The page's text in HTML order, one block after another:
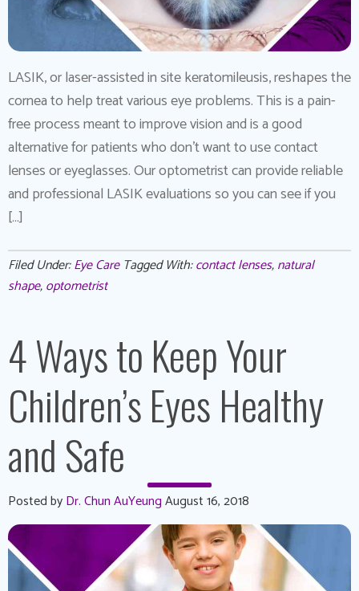
LASIK, or laser-assisted in site keratomileusis, reshapes the
cornea to help treat various eye problems. This is a pain-
free process meant to improve vision and is a good
alternative for patients who don’t want to use contact
lenses or eyeglasses. Our optometrist can provide reliable
and professional LASIK evaluations so you can see if you
[…]
Filed Under:Eye Care Tagged With:contact lenses,natural
shape,optometrist
4 Ways to Keep Your
Children’s Eyes Healthy
and Safe
Posted byDr. Chun AuYeungAugust 16, 2018